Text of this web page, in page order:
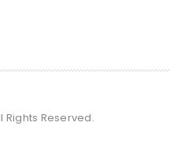
Rights Reserved.